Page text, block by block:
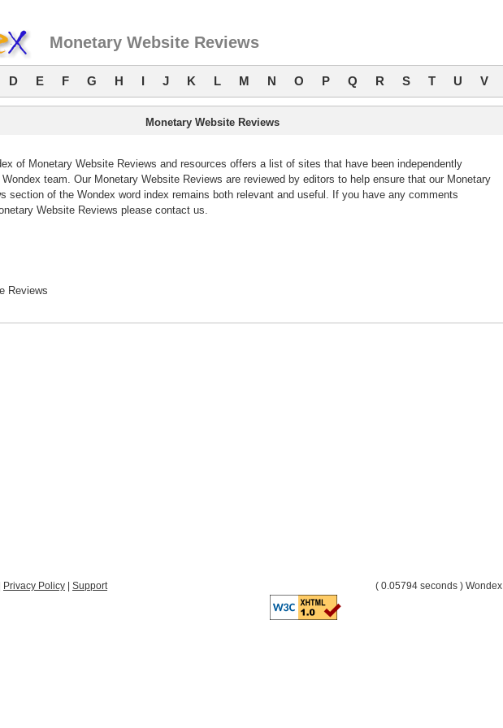
Monetary Website Reviews
D E F G H I J K L M N O P Q R S T U V
Monetary Website Reviews
of Monetary Website Reviews and resources offers a list of sites that have been independently
team. Our Monetary Website Reviews are reviewed by editors to help ensure that our Monetary
section of the Wondex word index remains both relevant and useful. If you have any comments
Website Reviews please contact us.
Reviews
Privacy Policy Support ( 0.05794 seconds ) Wondex